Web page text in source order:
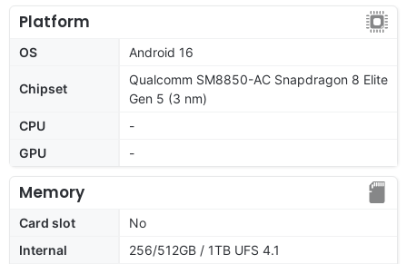
Platform
OS Android 16
Chipset
Qualcomm SM8850-AC Snapdragon 8 Elite
Gen 5 (3 nm)
CPU
-
GPU
-
Memory
Card slot
No
Internal
256/512GB / 1TB UFS 4.1